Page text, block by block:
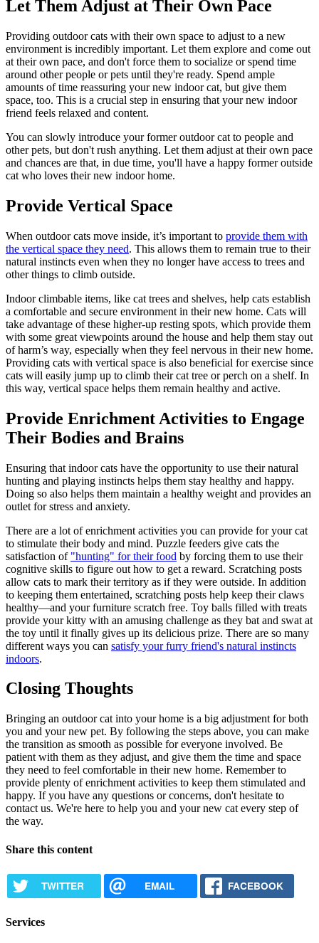
Let Them Adjust at Their Own Pace
Providing outdoor cats with their own space to adjust to a new
environment is incredibly important. Let them explore and come out
at their own pace, and don't force them to socialize or spend time
around other people or pets until they're ready. Spend ample
amounts of time reassuring your new indoor cat, but give them
space, too. This is a crucial step in ensuring that your new indoor
friend feels relaxed and content.
You can slowly introduce your former outdoor cat to people and
other pets, but don't rush anything. Let them adjust at their own pace
and chances are that, in due time, you'll have a happy former outside
cat who loves their new indoor home.
Provide Vertical Space
When outdoor cats move inside, it’s important to provide them with
the vertical space they need. This allows them to remain true to their
natural instincts even when they no longer have access to trees and
other things to climb outside.
Indoor climbable items, like cat trees and shelves, help cats establish
a comfortable and secure environment in their new home. Cats will
take advantage of these higher-up resting spots, which provide them
with some great viewpoints around the house and help them stay out
of harm’s way, especially when they feel nervous in their new home.
Providing cats with vertical space is also beneficial for exercise since
cats will easily jump up to climb their cat tree or perch on a shelf. In
this way, vertical space helps them remain healthy and active.
Provide Enrichment Activities to Engage
Their Bodies and Brains
Ensuring that indoor cats have the opportunity to use their natural
hunting and playing instincts helps them stay healthy and happy.
Doing so also helps them maintain a healthy weight and provides an
outlet for stress and anxiety.
There are a lot of enrichment activities you can provide for your cat
to stimulate their body and mind. Puzzle feeders give cats the
satisfaction of "hunting" for their food by forcing them to use their
cognitive skills to figure out how to get a reward. Scratching posts
allow cats to mark their territory as if they were outside. In addition
to keeping them entertained, scratching posts help keep their claws
healthy—and your furniture scratch free. Toy balls filled with treats
provide your kitty with an amusing challenge as they bat and swat at
the toy until it finally gives up its delicious prize. There are so many
different ways you can satisfy your furry friend's natural instincts
indoors.
Closing Thoughts
Bringing an outdoor cat into your home is a big adjustment for both
you and your new pet. By following the steps above, you can make
the transition as smooth as possible for everyone involved. Be
patient with them as they adjust, and give them the time and space
they need to feel comfortable in their new home. Remember to
provide plenty of enrichment activities to keep them stimulated and
happy. If you have any questions or concerns, don't hesitate to
contact us. We're here to help you and your new cat every step of
the way.
Share this content
TWITTER EMAIL FACEBOOK
Services